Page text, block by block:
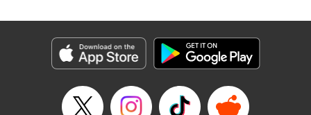
LLC
Manga Details
Genre: Sports, Drama, Shojo/josei, Anime, Award Winner
Title in Japanese: ちはやふる
Episode Details